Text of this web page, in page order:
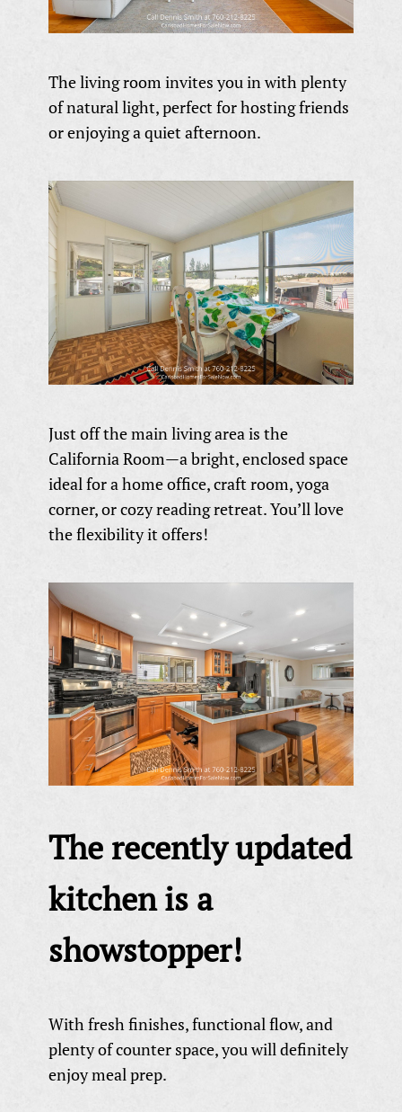
The living room invites you in with plenty
of natural light, perfect for hosting friends
or enjoying a quiet afternoon.
Just off the main living area is the
California Room—a bright, enclosed space
ideal for a home office, craft room, yoga
corner, or cozy reading retreat. You’ll love
the flexibility it offers!
The recently updated
kitchen is a
showstopper!
With fresh finishes, functional flow, and
plenty of counter space, you will definitely
enjoy meal prep.